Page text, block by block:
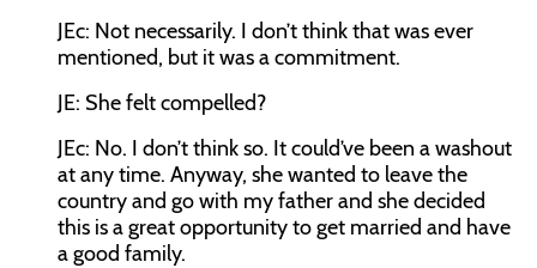
JEc: Not necessarily. I don’t think that was ever
mentioned, but it was a commitment.
JE: She felt compelled?
JEc: No. I don’t think so. It could’ve been a washout
at any time. Anyway, she wanted to leave the
country and go with my father and she decided
this is a great opportunity to get married and have
a good family.